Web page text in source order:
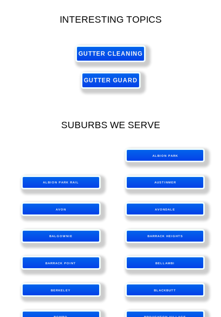
INTERESTING TOPICS
GUTTER CLEANING
GUTTER GUARD
SUBURBS WE SERVE
ALBION PARK
ALBION PARK RAIL AUSTINMER
AVON AVONDALE
BALGOWNIE BARRACK HEIGHTS
BARRACK POINT BELLAMBI
BERKELEY BLACKBUTT